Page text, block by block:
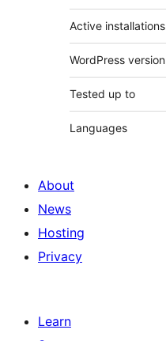
Active installations
WordPress version
Tested up to
Languages
About
News
Hosting
Privacy
Learn